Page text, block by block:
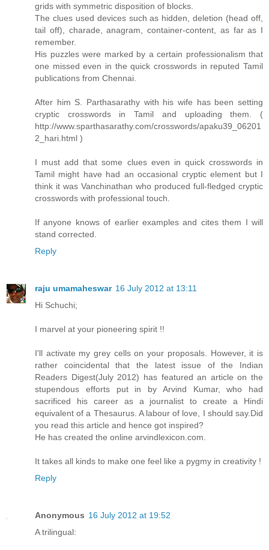
grids with symmetric disposition of blocks.
The clues used devices such as hidden, deletion (head off,
tail off), charade, anagram, container-content, as far as I
remember.
His puzzles were marked by a certain professionalism that
one missed even in the quick crosswords in reputed Tamil
publications from Chennai.
After him S. Parthasarathy with his wife has been setting
cryptic crosswords in Tamil and uploading them. (
http://www.sparthasarathy.com/crosswords/apaku39_06201
2_hari.html )
I must add that some clues even in quick crosswords in
Tamil might have had an occasional cryptic element but I
think it was Vanchinathan who produced full-fledged cryptic
crosswords with professional touch.
If anyone knows of earlier examples and cites them I will
stand corrected.
Reply
raju umamaheswar 16 July 2012 at 13:11
Hi Schuchi;
I marvel at your pioneering spirit !!
I'll activate my grey cells on your proposals. However, it is
rather coincidental that the latest issue of the Indian
Readers Digest(July 2012) has featured an article on the
stupendous efforts put in by Arvind Kumar, who had
sacrificed his career as a journalist to create a Hindi
equivalent of a Thesaurus. A labour of love, I should say.Did
you read this article and hence got inspired?
He has created the online arvindlexicon.com.
It takes all kinds to make one feel like a pygmy in creativity !
Reply
Anonymous 16 July 2012 at 19:52
A trilingual: